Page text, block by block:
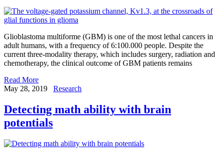
Glioblastoma multiforme (GBM) is one of the most lethal cancers in
adult humans, with a frequency of 6:100.000 people. Despite the
current three-modality therapy, which includes surgery, radiation and
chemotherapy, the clinical outcome of GBM patients remains
Read More
May 28, 2019
Research
Detecting math ability with brain
potentials